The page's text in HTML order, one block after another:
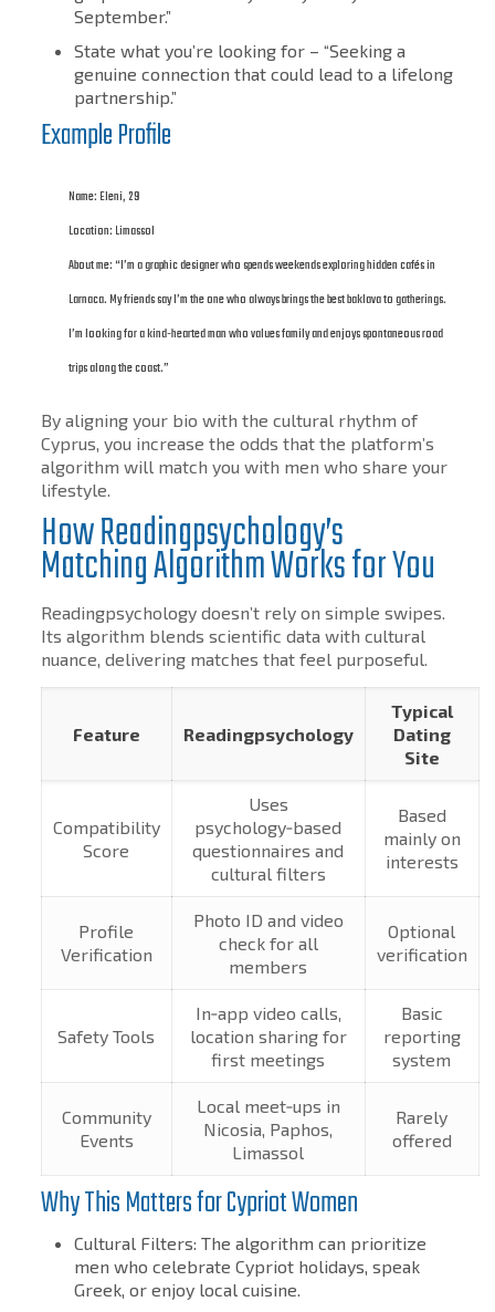
September.”
State what you’re looking for – “Seeking a
genuine connection that could lead to a lifelong
partnership.”
Example Profile
Name: Eleni, 29
Location: Limassol
About me: “I’m a graphic designer who spends weekends exploring hidden cafés in
Larnaca. My friends say I’m the one who always brings the best baklava to gatherings.
I’m looking for a kind-hearted man who values family and enjoys spontaneous road
trips along the coast.”
By aligning your bio with the cultural rhythm of
Cyprus, you increase the odds that the platform’s
algorithm will match you with men who share your
lifestyle.
How Readingpsychology’s
Matching Algorithm Works for You
Readingpsychology doesn’t rely on simple swipes.
Its algorithm blends scientific data with cultural
nuance, delivering matches that feel purposeful.
Feature Readingpsychology
Typical
Dating
Site
Compatibility
Score
Uses
psychology‑based
questionnaires and
cultural filters
Based
mainly on
interests
Profile
Verification
Photo ID and video
check for all
members
Optional
verification
Safety Tools
In‑app video calls,
location sharing for
first meetings
Basic
reporting
system
Community
Events
Local meet‑ups in
Nicosia, Paphos,
Limassol
Rarely
offered
Why This Matters for Cypriot Women
Cultural Filters: The algorithm can prioritize
men who celebrate Cypriot holidays, speak
Greek, or enjoy local cuisine.